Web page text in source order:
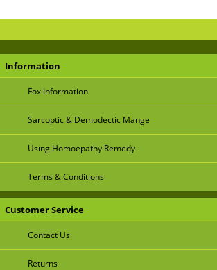
Information
Fox Information
Sarcoptic & Demodectic Mange
Using Homoepathy Remedy
Terms & Conditions
Customer Service
Contact Us
Returns